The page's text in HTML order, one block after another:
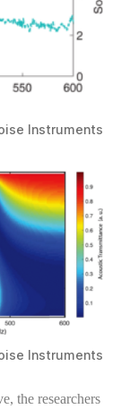
Instruments
Instruments
the researchers